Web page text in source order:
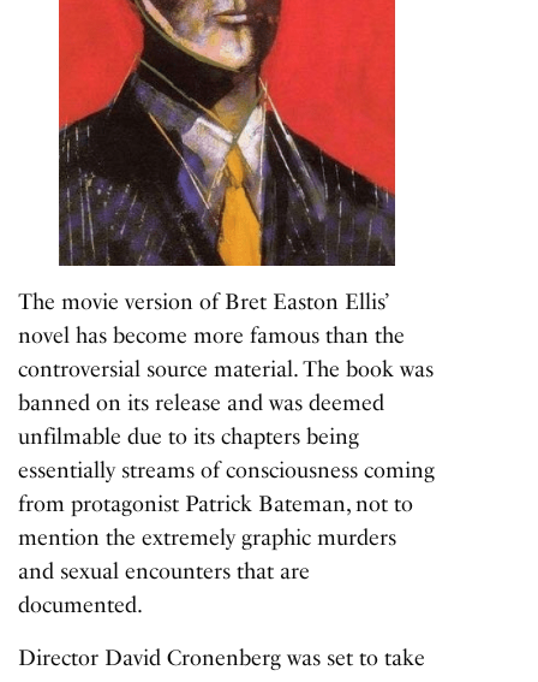
The movie version of Bret Easton Ellis’
novel has become more famous than the
controversial source material. The book was
banned on its release and was deemed
unfilmable due to its chapters being
essentially streams of consciousness coming
from protagonist Patrick Bateman, not to
mention the extremely graphic murders
and sexual encounters that are
documented.
Director David Cronenberg was set to take